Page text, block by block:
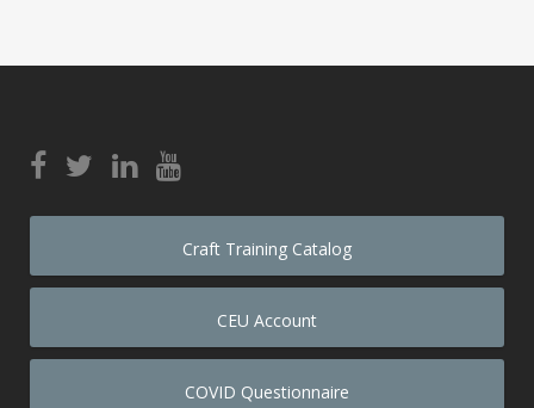
Craft Training Catalog
CEU Account
COVID Questionnaire